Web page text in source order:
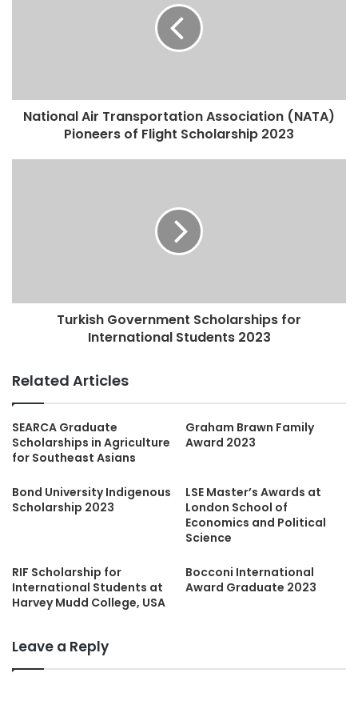
National Air Transportation Association (NATA)
Pioneers of Flight Scholarship 2023
Turkish Government Scholarships for
International Students 2023
Related Articles
SEARCA Graduate
Scholarships in Agriculture
for Southeast Asians
Graham Brawn Family
Award 2023
Bond University Indigenous
Scholarship 2023
LSE Master’s Awards at
London School of
Economics and Political
Science
RIF Scholarship for
International Students at
Harvey Mudd College, USA
Bocconi International
Award Graduate 2023
Leave a Reply